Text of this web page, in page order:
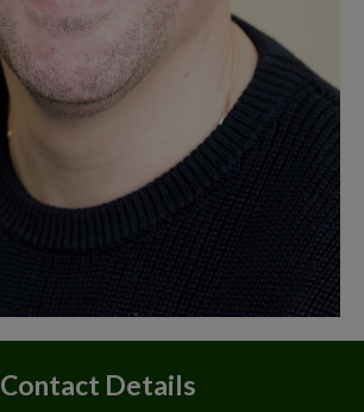
Contact Details